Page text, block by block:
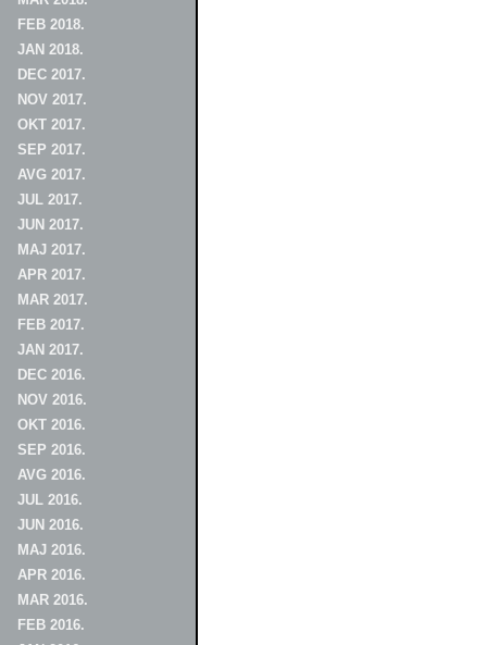
FEB 2018.
JAN 2018.
DEC 2017.
NOV 2017.
OKT 2017.
SEP 2017.
AVG 2017.
JUL 2017.
JUN 2017.
MAJ 2017.
APR 2017.
MAR 2017.
FEB 2017.
JAN 2017.
DEC 2016.
NOV 2016.
OKT 2016.
SEP 2016.
AVG 2016.
JUL 2016.
JUN 2016.
MAJ 2016.
APR 2016.
MAR 2016.
FEB 2016.